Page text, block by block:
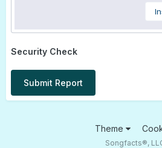
Security Check
Submit Report
Theme
Songfacts®,